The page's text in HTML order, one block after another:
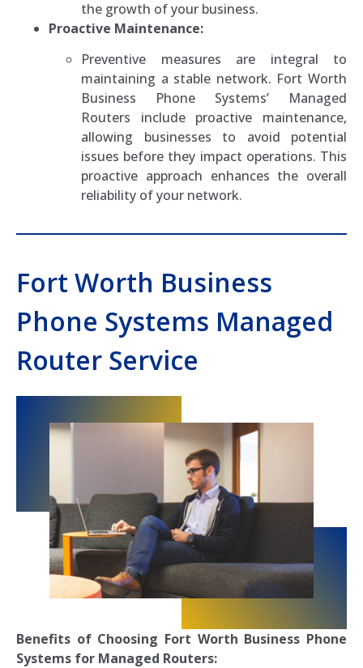
the growth of your business.
Proactive Maintenance:
Preventive measures are integral to
maintaining a stable network. Fort Worth
Business Phone Systems’ Managed
Routers include proactive maintenance,
allowing businesses to avoid potential
issues before they impact operations. This
proactive approach enhances the overall
reliability of your network.
Fort Worth Business
Phone Systems Managed
Router Service
Benefits of Choosing Fort Worth Business Phone
Systems for Managed Routers: